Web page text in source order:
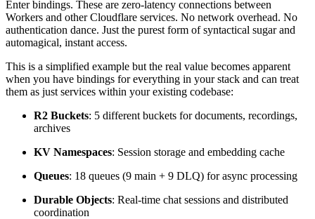
Enter bindings. These are zero-latency connections between
Workers and other Cloudflare services. No network overhead. No
authentication dance. Just the purest form of syntactical sugar and
automagical, instant access.
This is a simplified example but the real value becomes apparent
when you have bindings for everything in your stack and can treat
them as just services within your existing codebase:
R2 Buckets: 5 different buckets for documents, recordings,
archives
KV Namespaces: Session storage and embedding cache
Queues: 18 queues (9 main + 9 DLQ) for async processing
Durable Objects: Real-time chat sessions and distributed
coordination